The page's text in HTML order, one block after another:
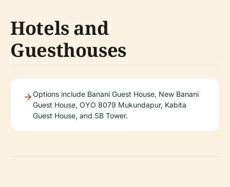
Hotels and
Guesthouses
Options include Banani Guest House, New Banani
Guest House, OYO 8079 Mukundapur, Kabita
Guest House, and SB Tower.